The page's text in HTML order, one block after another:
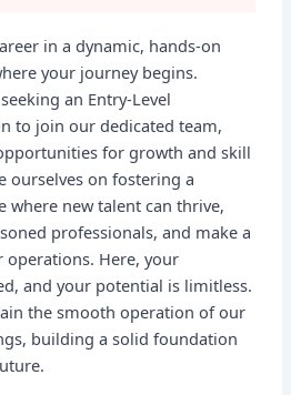
in a dynamic, hands-on
your journey begins.
an Entry-Level
to join our dedicated team,
for growth and skill
ourselves on fostering a
where new talent can thrive,
professionals, and make a
Here, your
and your potential is limitless.
the smooth operation of our
building a solid foundation